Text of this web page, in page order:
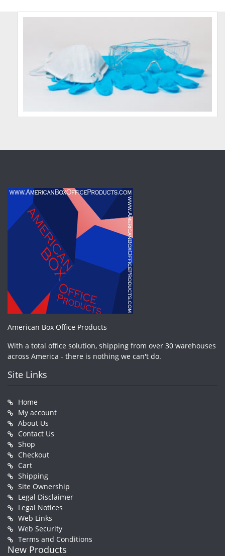
American Box Office Products
With a total office solution, shipping from over 30 warehouses
across America - there is nothing we can't do.
Site Links
Home
My account
About Us
Contact Us
Shop
Checkout
Cart
Shipping
Site Ownership
Legal Disclaimer
Legal Notices
Web Links
Web Security
Terms and Conditions
New Products